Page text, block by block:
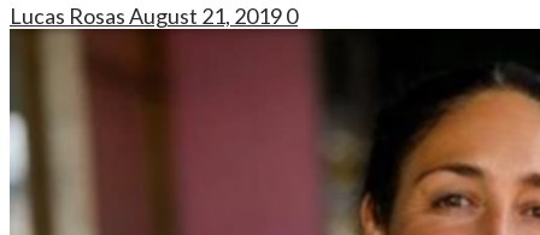
Lucas RosasAugust 21, 20190